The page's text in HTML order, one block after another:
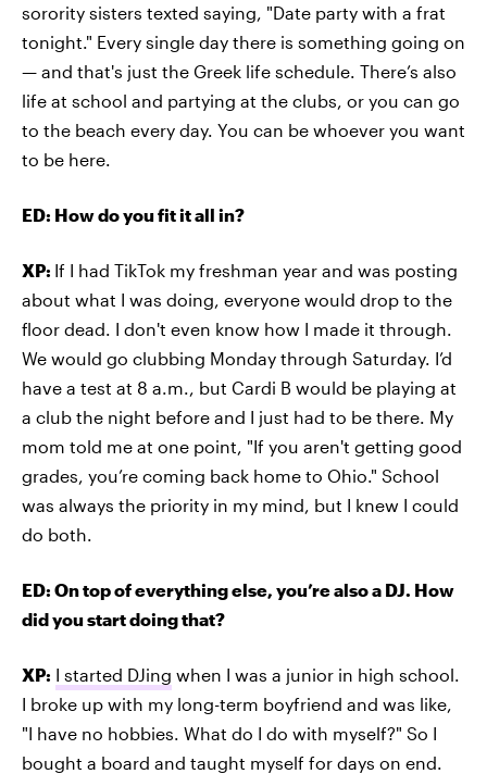
sorority sisters texted saying, "Date party with a frat
tonight." Every single day there is something going on
— and that's just the Greek life schedule. There’s also
life at school and partying at the clubs, or you can go
to the beach every day. You can be whoever you want
to be here.
ED: How do you fit it all in?
XP: If I had TikTok my freshman year and was posting
about what I was doing, everyone would drop to the
floor dead. I don't even know how I made it through.
We would go clubbing Monday through Saturday. I’d
have a test at 8 a.m., but Cardi B would be playing at
a club the night before and I just had to be there. My
mom told me at one point, "If you aren't getting good
grades, you’re coming back home to Ohio." School
was always the priority in my mind, but I knew I could
do both.
ED: On top of everything else, you’re also a DJ. How
did you start doing that?
XP: I started DJing when I was a junior in high school.
I broke up with my long-term boyfriend and was like,
"I have no hobbies. What do I do with myself?" So I
bought a board and taught myself for days on end.